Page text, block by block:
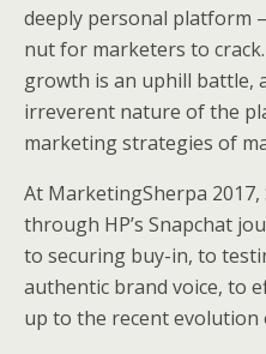
deeply personal platform
nut for marketers to
growth is an uphill battle,
irreverent nature of the
marketing strategies of
At MarketingSherpa
through HP’s Snapchat
to securing buy-in, to
authentic brand voice, to
up to the recent evolution